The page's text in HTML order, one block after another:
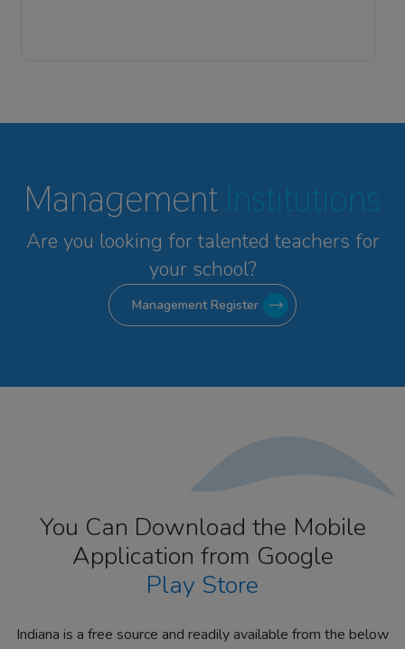
Management Institutions
Are you looking for talented teachers for
your school?
Management Register
You Can Download the Mobile
Application from Google
Play Store
Indiana is a free source and readily available from the below